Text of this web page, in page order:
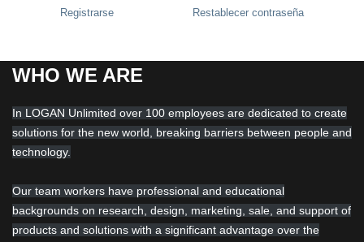
Registrarse Restablecer contraseña
WHO WE ARE
In LOGAN Unlimited over 100 employees are dedicated to create
solutions for the new world, breaking barriers between people and
technology.
Our team workers have professional and educational
backgrounds on research, design, marketing, sale, and support of
products and solutions with a significant advantage over the